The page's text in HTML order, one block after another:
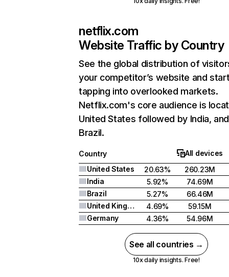
netflix.com
Website Traffic by Country
See the global distribution of
your competitor’s website and
tapping into overlooked markets.
Netflix.com's core audience is
United States followed by India, and
Brazil.
Country
All devices
United States
20.63%
260.23M
India
5.92%
74.69M
Brazil
5.27%
66.46M
United Kingdom
4.69%
59.15M
Germany
4.36% 54.96M
See all countries →
10x daily insights. Free!